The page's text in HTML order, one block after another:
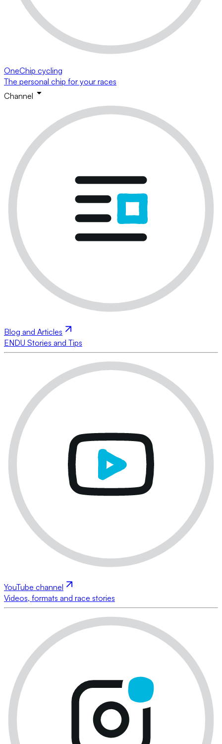
OneChip cycling
The personal chip for your races
Channel
Blog and Articles
ENDU Stories and Tips
YouTube channel
Videos, formats and race stories